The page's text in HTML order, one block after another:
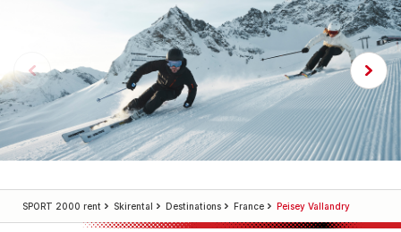
SPORT 2000 rent Skirental Destinations France Peisey Vallandry